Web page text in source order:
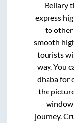
Bellary
express
to other
smooth
tourists
way. You
dhaba for
the
window
journey.